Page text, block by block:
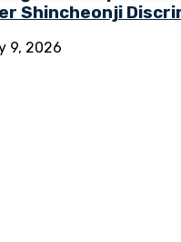
Shincheonji
9, 2026